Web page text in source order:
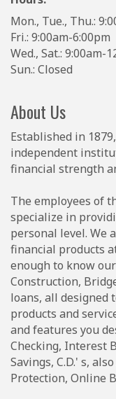
Mon., Tue., Thu.:
Fri.: 9:00am-6:00pm
Wed., Sat.: 9:00am-
Sun.: Closed
About Us
Established in
independent
financial strength
The employees of
specialize in
personal level. We
financial products
enough to know
Construction,
loans, all designed
products and
and features you
Checking, Interest
Savings, C.D.' s,
Protection, Online